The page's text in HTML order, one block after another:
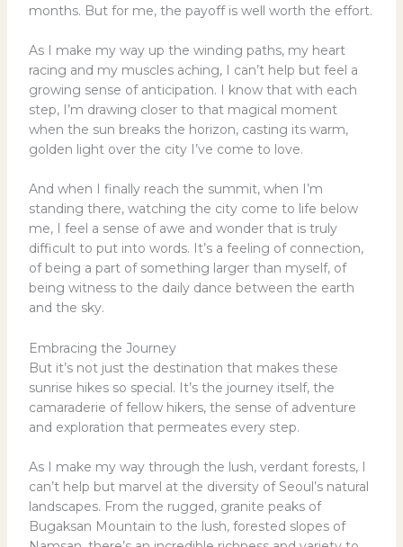
months. But for me, the payoff is well worth the effort.
As I make my way up the winding paths, my heart
racing and my muscles aching, I can’t help but feel a
growing sense of anticipation. I know that with each
step, I’m drawing closer to that magical moment
when the sun breaks the horizon, casting its warm,
golden light over the city I’ve come to love.
And when I finally reach the summit, when I’m
standing there, watching the city come to life below
me, I feel a sense of awe and wonder that is truly
difficult to put into words. It’s a feeling of connection,
of being a part of something larger than myself, of
being witness to the daily dance between the earth
and the sky.
Embracing the Journey
But it’s not just the destination that makes these
sunrise hikes so special. It’s the journey itself, the
camaraderie of fellow hikers, the sense of adventure
and exploration that permeates every step.
As I make my way through the lush, verdant forests, I
can’t help but marvel at the diversity of Seoul’s natural
landscapes. From the rugged, granite peaks of
Bugaksan Mountain to the lush, forested slopes of